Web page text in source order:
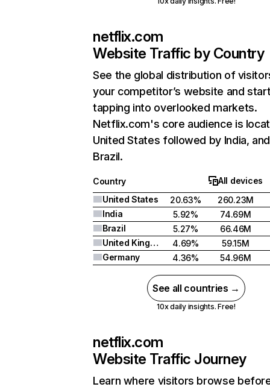
netflix.com
Website Traffic by Country
See the global distribution of
your competitor’s website and
tapping into overlooked markets.
Netflix.com's core audience is
United States followed by India, and
Brazil.
Country
All devices
United States
20.63%
260.23M
India
5.92%
74.69M
Brazil
5.27%
66.46M
United Kingdom
4.69%
59.15M
Germany
4.36% 54.96M
See all countries →
10x daily insights. Free!
netflix.com
Website Traffic Journey
Learn where visitors browse